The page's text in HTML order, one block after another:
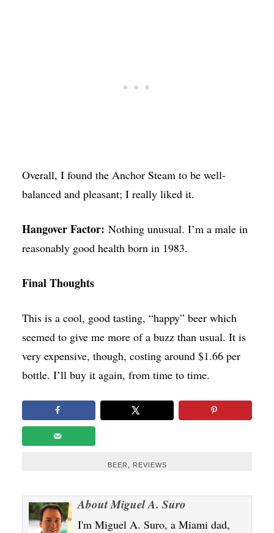
Overall, I found the Anchor Steam to be well-
balanced and pleasant; I really liked it.
Hangover Factor: Nothing unusual. I’m a male in
reasonably good health born in 1983.
Final Thoughts
This is a cool, good tasting, “happy” beer which
seemed to give me more of a buzz than usual. It is
very expensive, though, costing around $1.66 per
bottle. I’ll buy it again, from time to time.
BEER REVIEWS
AboutMiguel A. Suro
I'm Miguel A. Suro, a Miami dad,